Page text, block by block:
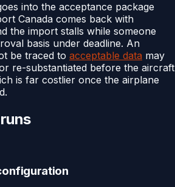
into the acceptance package
Canada comes back with
the import stalls while someone
basis under deadline. An
be traced to acceptable data may
re-substantiated before the aircraft
is far costlier once the airplane